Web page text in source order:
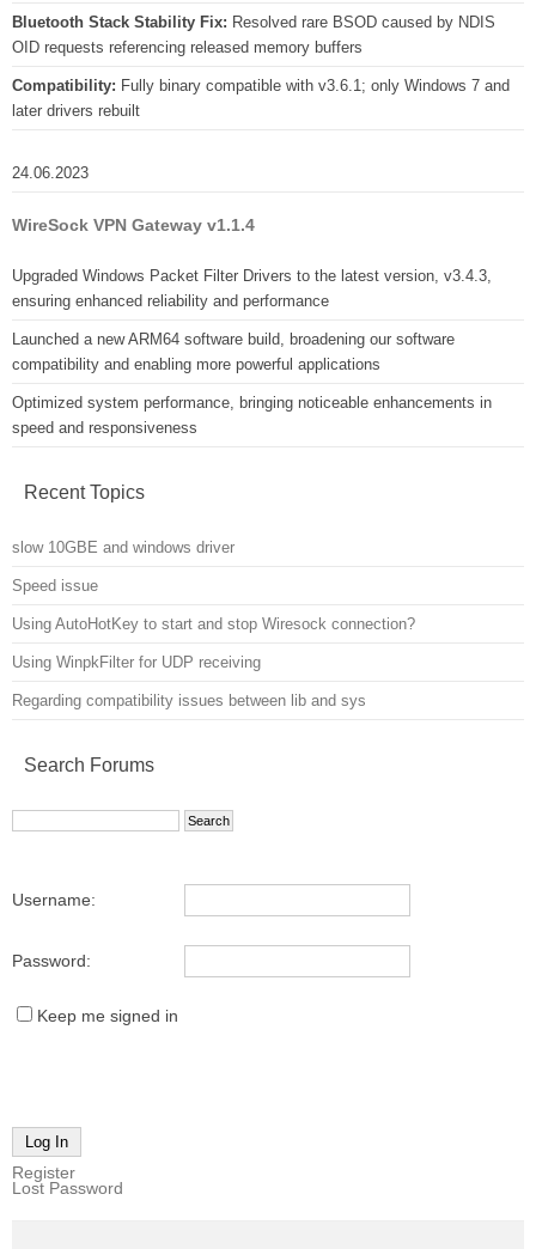
Bluetooth Stack Stability Fix: Resolved rare BSOD caused by NDIS
OID requests referencing released memory buffers
Compatibility: Fully binary compatible with v3.6.1; only Windows 7 and
later drivers rebuilt
24.06.2023
WireSock VPN Gateway v1.1.4
Upgraded Windows Packet Filter Drivers to the latest version, v3.4.3,
ensuring enhanced reliability and performance
Launched a new ARM64 software build, broadening our software
compatibility and enabling more powerful applications
Optimized system performance, bringing noticeable enhancements in
speed and responsiveness
Recent Topics
slow 10GBE and windows driver
Speed issue
Using AutoHotKey to start and stop Wiresock connection?
Using WinpkFilter for UDP receiving
Regarding compatibility issues between lib and sys
Search Forums
Username:
Password:
Keep me signed in
Log In
Register
Lost Password